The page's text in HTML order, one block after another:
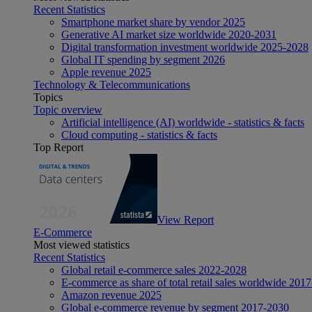
Recent Statistics
Smartphone market share by vendor 2025
Generative AI market size worldwide 2020-2031
Digital transformation investment worldwide 2025-2028
Global IT spending by segment 2026
Apple revenue 2025
Technology & Telecommunications
Topics
Topic overview
Artificial intelligence (AI) worldwide - statistics & facts
Cloud computing - statistics & facts
Top Report
View Report
E-Commerce
Most viewed statistics
Recent Statistics
Global retail e-commerce sales 2022-2028
E-commerce as share of total retail sales worldwide
Amazon revenue 2025
Global e-commerce revenue by segment 2017-2030